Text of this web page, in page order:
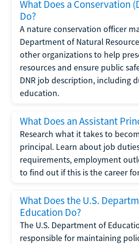
What Does a Conservation
Do?
A nature conservation officer
Department of Natural
other organizations to help
resources and ensure public
DNR job description, including
education.
What Does an Assistant
Research what it takes to
principal. Learn about job
requirements, employment
to find out if this is the career
What Does the U.S.
Education Do?
The U.S. Department of
responsible for maintaining